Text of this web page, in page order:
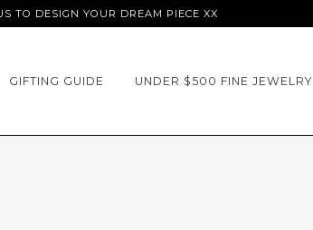
TO DESIGN YOUR DREAM PIECE XX
GIFTING GUIDE UNDER $500 FINE JEWELRY